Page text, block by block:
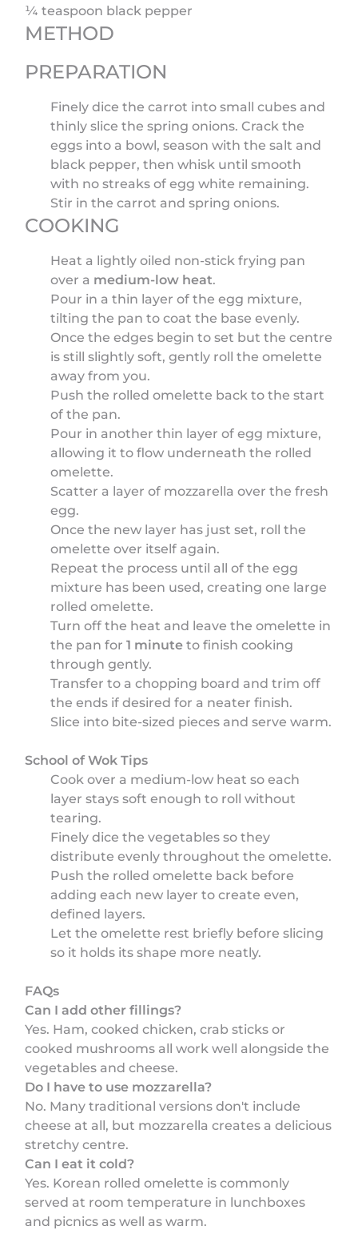
¼ teaspoon black pepper
METHOD
PREPARATION
Finely dice the carrot into small cubes and
thinly slice the spring onions. Crack the
eggs into a bowl, season with the salt and
black pepper, then whisk until smooth
with no streaks of egg white remaining.
Stir in the carrot and spring onions.
COOKING
Heat a lightly oiled non-stick frying pan
over a medium-low heat.
Pour in a thin layer of the egg mixture,
tilting the pan to coat the base evenly.
Once the edges begin to set but the centre
is still slightly soft, gently roll the omelette
away from you.
Push the rolled omelette back to the start
of the pan.
Pour in another thin layer of egg mixture,
allowing it to flow underneath the rolled
omelette.
Scatter a layer of mozzarella over the fresh
egg.
Once the new layer has just set, roll the
omelette over itself again.
Repeat the process until all of the egg
mixture has been used, creating one large
rolled omelette.
Turn off the heat and leave the omelette in
the pan for1 minute to finish cooking
through gently.
Transfer to a chopping board and trim off
the ends if desired for a neater finish.
Slice into bite-sized pieces and serve warm.
School of Wok Tips
Cook over a medium-low heat so each
layer stays soft enough to roll without
tearing.
Finely dice the vegetables so they
distribute evenly throughout the omelette.
Push the rolled omelette back before
adding each new layer to create even,
defined layers.
Let the omelette rest briefly before slicing
so it holds its shape more neatly.
FAQs
Can I add other fillings?
Yes. Ham, cooked chicken, crab sticks or
cooked mushrooms all work well alongside the
vegetables and cheese.
Do I have to use mozzarella?
No. Many traditional versions don't include
cheese at all, but mozzarella creates a delicious
stretchy centre.
Can I eat it cold?
Yes. Korean rolled omelette is commonly
served at room temperature in lunchboxes
and picnics as well as warm.